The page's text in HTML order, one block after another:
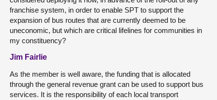
franchise system, in order to enable SPT to support the
expansion of bus routes that are currently deemed to be
uneconomic, but which are critical lifelines for communities in
my constituency?
Jim Fairlie
As the member is well aware, the funding that is allocated
through the general revenue grant can be used to support bus
services. It is the responsibility of each local transport